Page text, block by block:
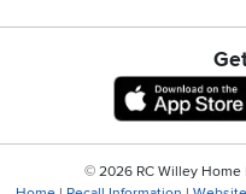
© 2026 RC Willey